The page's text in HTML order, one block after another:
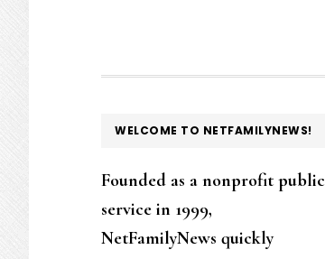
FOOTER
WELCOME TO NETFAMILYNEWS!
Founded as a nonprofit public
service in 1999,
NetFamilyNews quickly